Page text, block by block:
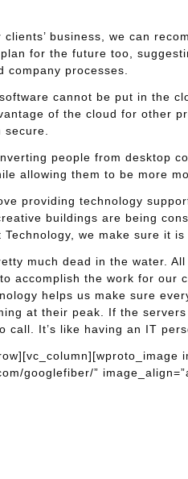
business, we can
for the future too,
processes.
cannot be put in the
of the cloud for other
people from desktop
allowing them to be more
providing technology
buildings are being
we make sure it is
much dead in the water.
accomplish the work for our
helps us make sure
at their peak. If the
call. It’s like having an IT
googlefiber/”